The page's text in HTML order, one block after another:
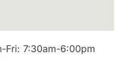
Fri: 7:30am-6:00pm